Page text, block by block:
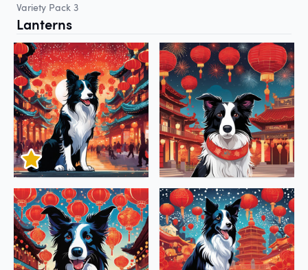
Variety Pack 3
Lanterns